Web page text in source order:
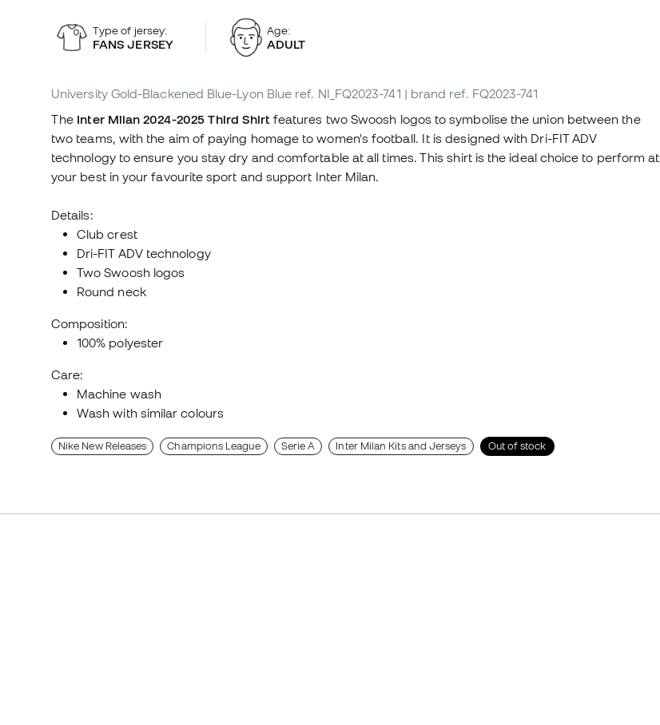
Type of jersey:
FANS JERSEY
Age:
ADULT
University Gold-Blackened Blue-Lyon Blue ref. NI_FQ2023-741 | brand ref. FQ2023-741
The Inter Milan 2024-2025 Third Shirt features two Swoosh logos to symbolise the union between the
two teams, with the aim of paying homage to women's football. It is designed with Dri-FIT ADV
technology to ensure you stay dry and comfortable at all times. This shirt is the ideal choice to perform at
your best in your favourite sport and support Inter Milan.
Details:
Club crest
Dri-FIT ADV technology
Two Swoosh logos
Round neck
Composition:
100% polyester
Care:
Machine wash
Wash with similar colours
Nike New Releases Champions League Serie A Inter Milan Kits and Jerseys Out of stock